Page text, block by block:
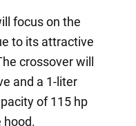
focus on the
to its attractive
crossover will
and a 1-liter
of 115 hp
hood.